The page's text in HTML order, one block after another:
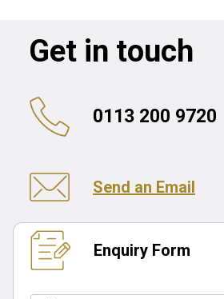
Get in touch
0113 200 9720
Send an Email
Enquiry Form